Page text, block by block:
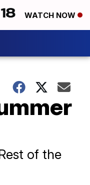
WATCH NOW
of the